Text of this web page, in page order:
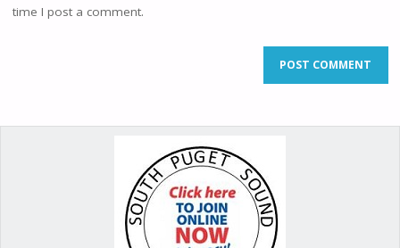
time I post a comment.